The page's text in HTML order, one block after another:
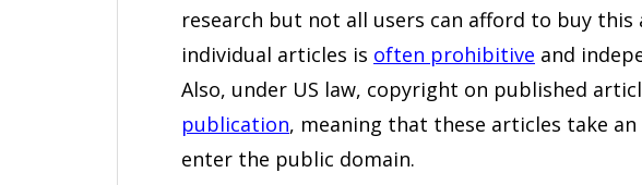
research but not all users can afford to buy this
individual articles is often prohibitive and
Also, under US law, copyright on published
publication, meaning that these articles take
enter the public domain.